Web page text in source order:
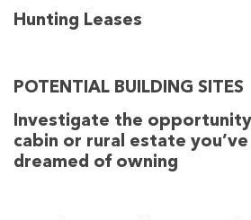
Hunting Leases
POTENTIAL BUILDING SITES
Investigate the
cabin or rural estate
dreamed of owning